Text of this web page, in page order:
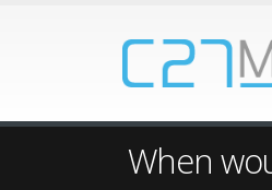
When